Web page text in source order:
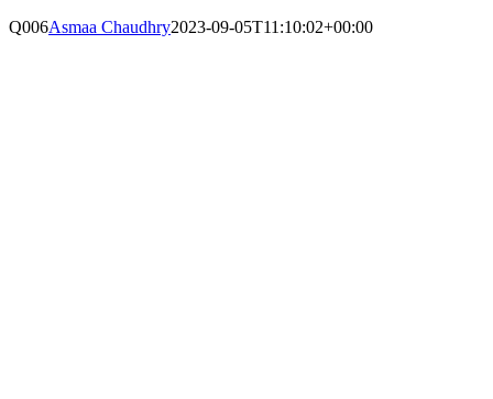
Q006Asmaa Chaudhry2023-09-05T11:10:02+00:00